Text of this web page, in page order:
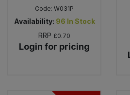
Code: W031P
Availability: 96 In Stock
RRP £0.70
Login for pricing